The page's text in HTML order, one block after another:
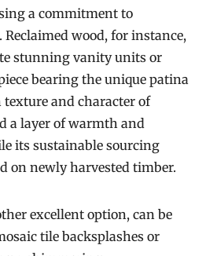
a commitment to
wood, for instance,
stunning vanity units or
bearing the unique patina
and character of
a layer of warmth and
its sustainable sourcing
on newly harvested timber.
excellent option, can be
tile backsplashes or